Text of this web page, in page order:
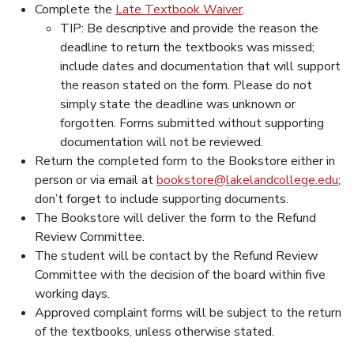
Complete the Late Textbook Waiver.
TIP: Be descriptive and provide the reason the
deadline to return the textbooks was missed;
include dates and documentation that will support
the reason stated on the form. Please do not
simply state the deadline was unknown or
forgotten. Forms submitted without supporting
documentation will not be reviewed.
Return the completed form to the Bookstore either in
person or via email atbookstore@lakelandcollege.edu;
don’t forget to include supporting documents.
The Bookstore will deliver the form to the Refund
Review Committee.
The student will be contact by the Refund Review
Committee with the decision of the board within five
working days.
Approved complaint forms will be subject to the return
of the textbooks, unless otherwise stated.